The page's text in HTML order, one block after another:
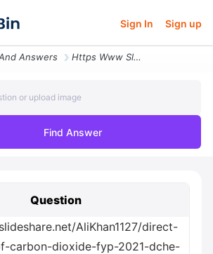
Sign In Sign up
Answers Https Www Slideshare Net Alikhan1127 Direct Air Capture Of Carbon Diox
or upload image
Find Answer
Question
AliKhan1127/direct-
carbon-dioxide-fyp-2021-dche-